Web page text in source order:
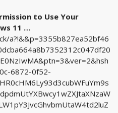
to Use Your
11 …
a?!&&p=3355b827ea52bf46
6872-0f52-